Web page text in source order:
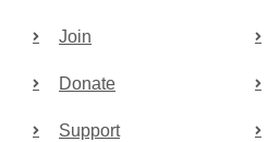
Join
Donate
Support